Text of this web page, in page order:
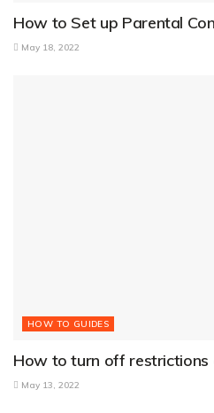
How to Set up Parental
May 18, 2022
HOW TO GUIDES
How to turn off restrictions
May 13, 2022